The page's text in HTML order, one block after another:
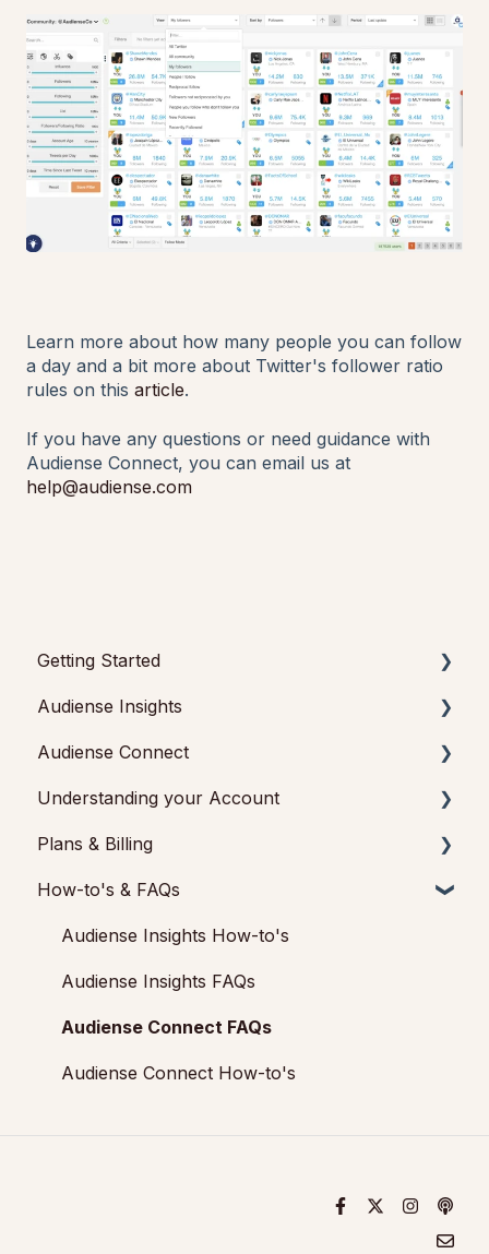
Learn more about how many people you can follow
a day and a bit more about Twitter's follower ratio
rules on this article.
If you have any questions or need guidance with
Audiense Connect, you can email us at
help@audiense.com
Getting Started
Getting started with Audiense Insights
Getting started with Audiense Connect (Twitter
Audiense Insights
Audience Intelligence Reports
Audiense TikTok Insights
Audiense Integrations
Video Tutorials & Strategic Guides
Audiences: types and definitions
How our customers use Audiense Insights
Audiense Connect
Basic Navigation
Audiences
Analytics
Engagement
Audiense Monitoring
Understanding your Account
Audiense Insights
Feedback & Support
Audiense Connect: Twitter Marketing
Plans & Billing
Payments & Cancellations
Add-ons
How-to's & FAQs
Audiense Insights How-to's
Audiense Insights FAQs
Audiense Connect FAQs
Audiense Connect How-to's